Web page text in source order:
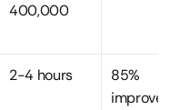
400,000
2-4 hours
85%